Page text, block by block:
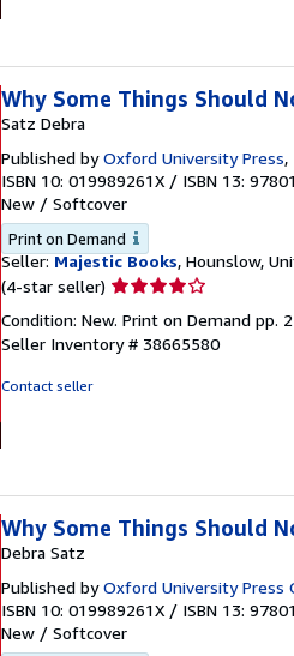
Why Some Things Should
Satz Debra
Published byOxford University Press,
ISBN 10: 019989261X / ISBN 13:
New / Softcover
Print on Demand
Seller: Majestic Books, Hounslow,
(4-star seller) Seller
4
out
Condition: New. Print on Demand
Seller Inventory # 38665580
Contact seller
Why Some Things Should
Debra Satz
Published byOxford University Press
ISBN 10: 019989261X / ISBN 13:
New / Softcover